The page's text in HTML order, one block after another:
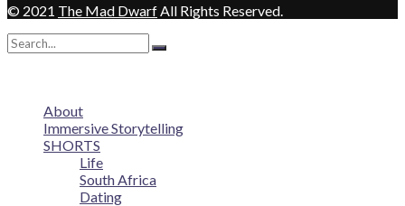
© 2021 The Mad DwarfAll Rights Reserved.
About
Immersive Storytelling
SHORTS
Life
South Africa
Dating